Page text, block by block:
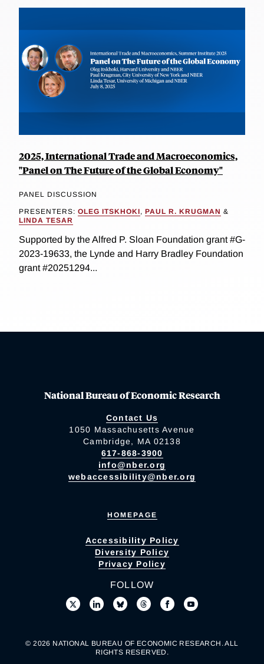
2025, International Trade and Macroeconomics,
"Panel on The Future of the Global Economy"
PANEL DISCUSSION
PRESENTERS: OLEG ITSKHOKI, PAUL R. KRUGMAN &
LINDA TESAR
Supported by the Alfred P. Sloan Foundation grant #G-
2023-19633, the Lynde and Harry Bradley Foundation
grant #20251294...
National Bureau of Economic Research
Contact Us
1050 Massachusetts Avenue
Cambridge, MA 02138
617-868-3900
info@nber.org
webaccessibility@nber.org
HOMEPAGE
Accessibility Policy
Diversity Policy
Privacy Policy
FOLLOW
© 2026 NATIONAL BUREAU OF ECONOMIC RESEARCH. ALL
RIGHTS RESERVED.